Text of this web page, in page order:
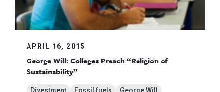
APRIL 16, 2015
George Will: Colleges Preach “Religion of
Sustainability”
Divestment Fossil fuels George Will